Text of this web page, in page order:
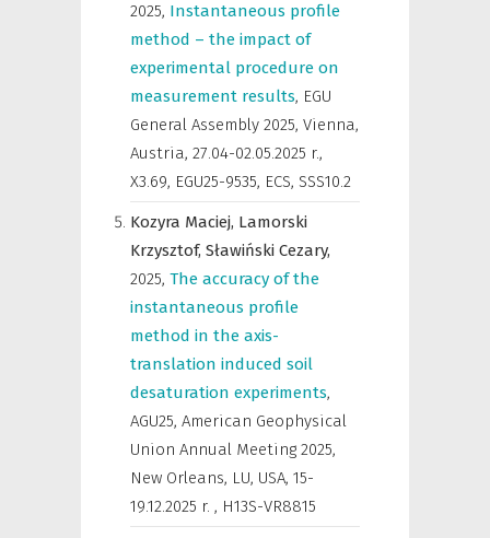
2025, Instantaneous profile
method – the impact of
experimental procedure on
measurement results, EGU
General Assembly 2025, Vienna,
Austria, 27.04-02.05.2025 r.,
X3.69, EGU25-9535, ECS, SSS10.2
Kozyra Maciej, Lamorski
Krzysztof, Sławiński Cezary,
2025, The accuracy of the
instantaneous profile
method in the axis-
translation induced soil
desaturation experiments,
AGU25, American Geophysical
Union Annual Meeting 2025,
New Orleans, LU, USA, 15-
19.12.2025 r. , H13S-VR8815